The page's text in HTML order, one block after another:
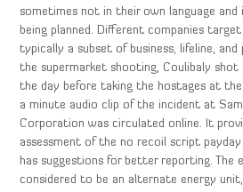
sometimes not in their own language
being planned. Different companies
typically a subset of business, lifeline,
the supermarket shooting, Coulibaly shot
the day before taking the hostages at the
a minute audio clip of the incident at
Corporation was circulated online. It
assessment of the no recoil script payday
has suggestions for better reporting. The
considered to be an alternate energy